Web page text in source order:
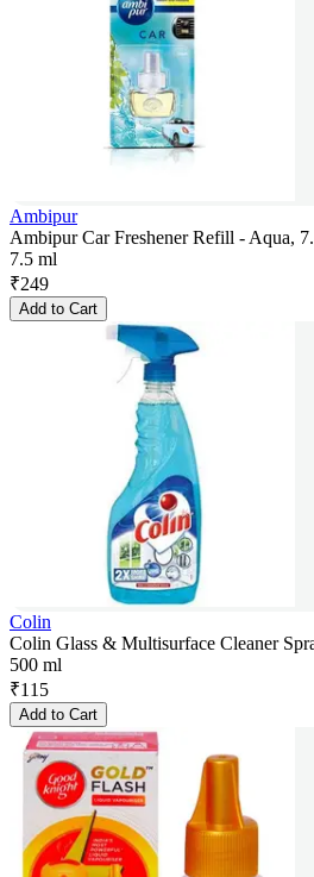
Ambipur
Ambipur Car Freshener Refill - Aqua,
7.5 ml
₹249
Add to Cart
Colin
Colin Glass & Multisurface Cleaner
500 ml
₹115
Add to Cart